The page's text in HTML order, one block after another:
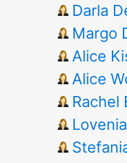
Darla
Margo
Alice
Alice
Rachel